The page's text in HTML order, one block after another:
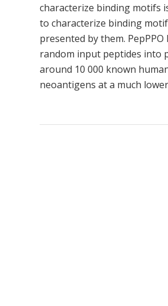
characterize binding motifs
to characterize binding
presented by them.
random input peptides into
around 10 000 known
neoantigens at a much